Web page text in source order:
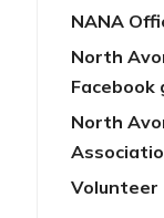
NANA
North
Facebook
North
Volunteer